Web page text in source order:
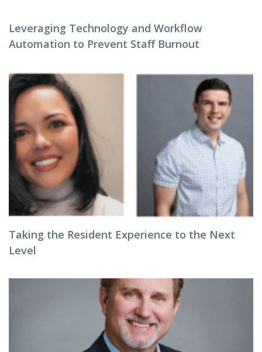
Leveraging Technology and Workflow
Automation to Prevent Staff Burnout
Taking the Resident Experience to the Next
Level